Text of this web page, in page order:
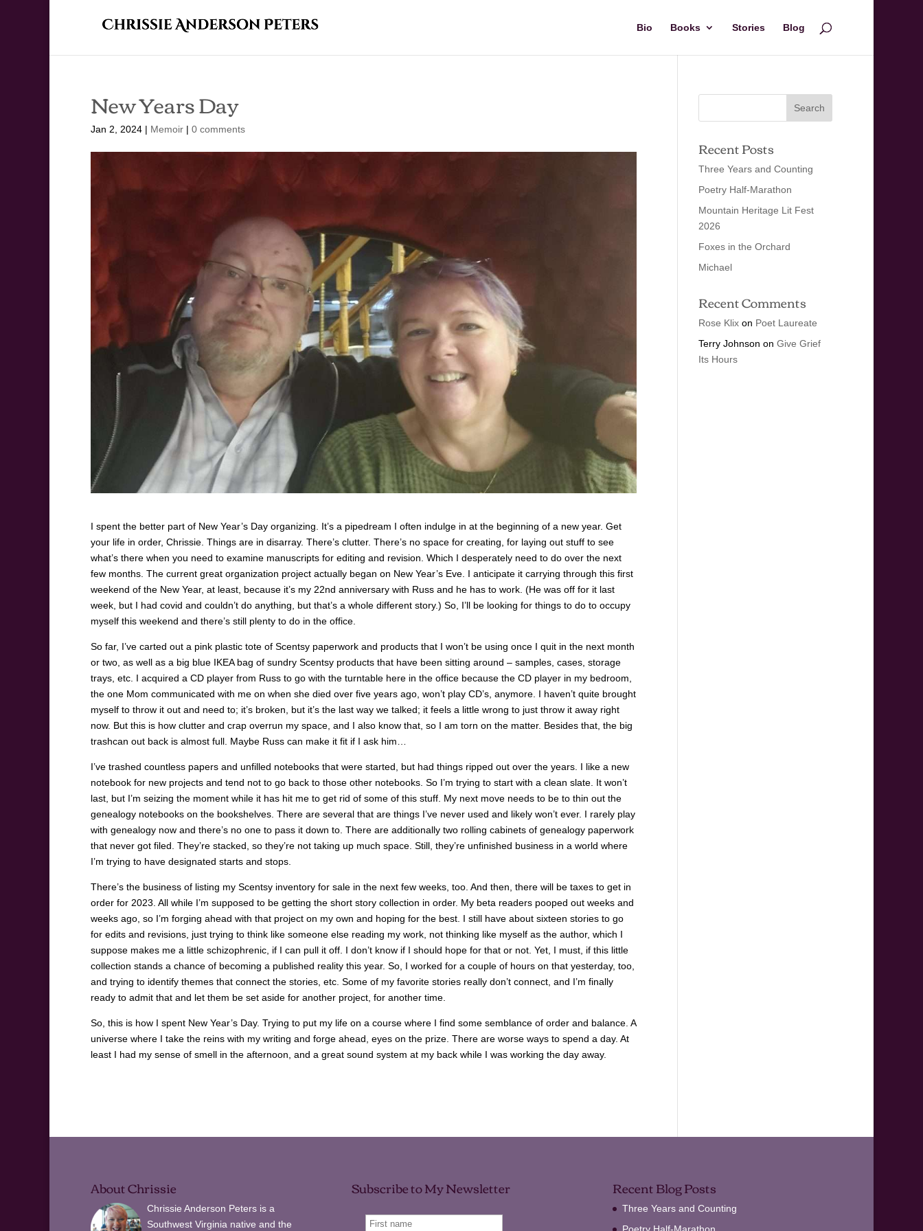
Bio Books Stories Blog
New Years Day
Jan 2, 2024 | Memoir | 0 comments
I spent the better part of New Year’s Day organizing. It’s a pipedream I often indulge in at the beginning of a new year. Get
your life in order, Chrissie. Things are in disarray. There’s clutter. There’s no space for creating, for laying out stuff to see
what’s there when you need to examine manuscripts for editing and revision. Which I desperately need to do over the next
few months. The current great organization project actually began on New Year’s Eve. I anticipate it carrying through this first
weekend of the New Year, at least, because it’s my 22nd anniversary with Russ and he has to work. (He was off for it last
week, but I had covid and couldn’t do anything, but that’s a whole different story.) So, I’ll be looking for things to do to occupy
myself this weekend and there’s still plenty to do in the office.
So far, I’ve carted out a pink plastic tote of Scentsy paperwork and products that I won’t be using once I quit in the next month
or two, as well as a big blue IKEA bag of sundry Scentsy products that have been sitting around – samples, cases, storage
trays, etc. I acquired a CD player from Russ to go with the turntable here in the office because the CD player in my bedroom,
the one Mom communicated with me on when she died over five years ago, won’t play CD’s, anymore. I haven’t quite brought
myself to throw it out and need to; it’s broken, but it’s the last way we talked; it feels a little wrong to just throw it away right
now. But this is how clutter and crap overrun my space, and I also know that, so I am torn on the matter. Besides that, the big
trashcan out back is almost full. Maybe Russ can make it fit if I ask him…
I’ve trashed countless papers and unfilled notebooks that were started, but had things ripped out over the years. I like a new
notebook for new projects and tend not to go back to those other notebooks. So I’m trying to start with a clean slate. It won’t
last, but I’m seizing the moment while it has hit me to get rid of some of this stuff. My next move needs to be to thin out the
genealogy notebooks on the bookshelves. There are several that are things I’ve never used and likely won’t ever. I rarely play
with genealogy now and there’s no one to pass it down to. There are additionally two rolling cabinets of genealogy paperwork
that never got filed. They’re stacked, so they’re not taking up much space. Still, they’re unfinished business in a world where
I’m trying to have designated starts and stops.
There’s the business of listing my Scentsy inventory for sale in the next few weeks, too. And then, there will be taxes to get in
order for 2023. All while I’m supposed to be getting the short story collection in order. My beta readers pooped out weeks and
weeks ago, so I’m forging ahead with that project on my own and hoping for the best. I still have about sixteen stories to go
for edits and revisions, just trying to think like someone else reading my work, not thinking like myself as the author, which I
suppose makes me a little schizophrenic, if I can pull it off. I don’t know if I should hope for that or not. Yet, I must, if this little
collection stands a chance of becoming a published reality this year. So, I worked for a couple of hours on that yesterday, too,
and trying to identify themes that connect the stories, etc. Some of my favorite stories really don’t connect, and I’m finally
ready to admit that and let them be set aside for another project, for another time.
So, this is how I spent New Year’s Day. Trying to put my life on a course where I find some semblance of order and balance. A
universe where I take the reins with my writing and forge ahead, eyes on the prize. There are worse ways to spend a day. At
least I had my sense of smell in the afternoon, and a great sound system at my back while I was working the day away.
Recent Posts
Three Years and Counting
Poetry Half-Marathon
Mountain Heritage Lit Fest
2026
Foxes in the Orchard
Michael
Recent Comments
Rose Klixon Poet Laureate
Terry Johnson on Give Grief
Its Hours
About Chrissie
Chrissie Anderson Peters is a
Southwest Virginia native and the
Subscribe to My Newsletter Recent Blog Posts
Three Years and Counting